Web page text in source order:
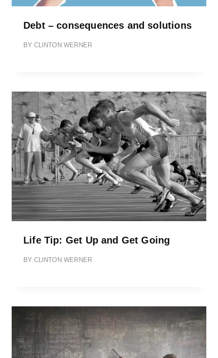
Debt – consequences and solutions
BY CLINTON WERNER
Life Tip: Get Up and Get Going
BY CLINTON WERNER